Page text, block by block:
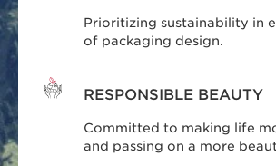
Prioritizing sustainability in
of packaging design.
RESPONSIBLE BEAUTY
Committed to making life
and passing on a more